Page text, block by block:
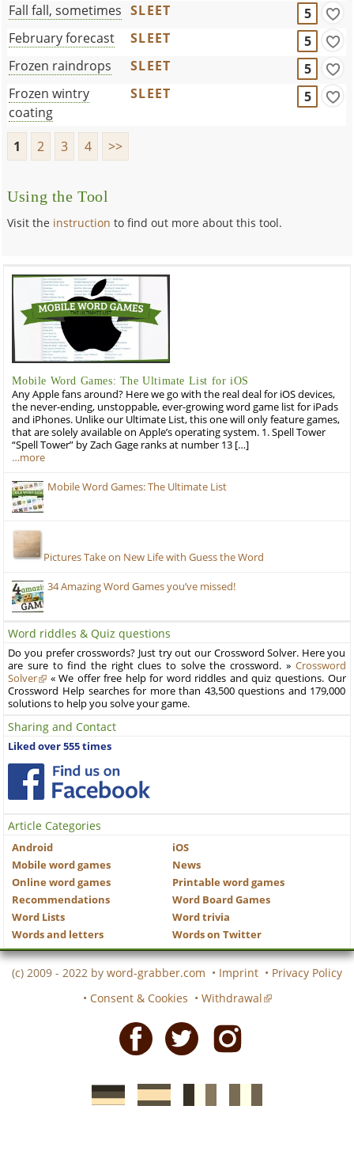
Fall fall, sometimes SLEET
5
February forecast
SLEET
5
Frozen raindrops
SLEET
5
Frozen wintry
coating
SLEET 5
1 2 3 4 >>
Using the Tool
Visit the instruction to find out more about this tool.
Mobile Word Games: The Ultimate List for iOS
Any Apple fans around? Here we go with the real deal for iOS devices,
the never-ending, unstoppable, ever-growing word game list for iPads
and iPhones. Unlike our Ultimate List, this one will only feature games,
that are solely available on Apple’s operating system. 1. Spell Tower
“Spell Tower” by Zach Gage ranks at number 13 […]
…more
Mobile Word Games: The Ultimate List
Pictures Take on New Life with Guess the Word
34 Amazing Word Games you’ve missed!
Word riddles & Quiz questions
Do you prefer crosswords? Just try out our Crossword Solver. Here you
are sure to find the right clues to solve the crossword. » Crossword
Solver
« We offer free help for word riddles and quiz questions. Our
Crossword Help searches for more than 43,500 questions and 179,000
solutions to help you solve your game.
Sharing and Contact
Liked over 555 times
Article Categories
Android
iOS
Mobile word games
News
Online word games
Printable word games
Recommendations
Word Board Games
Word Lists
Word trivia
Words and letters
Words on Twitter
(c) 2009 - 2022 by word-grabber.com • Imprint • Privacy Policy
• Consent & Cookies • Withdrawal